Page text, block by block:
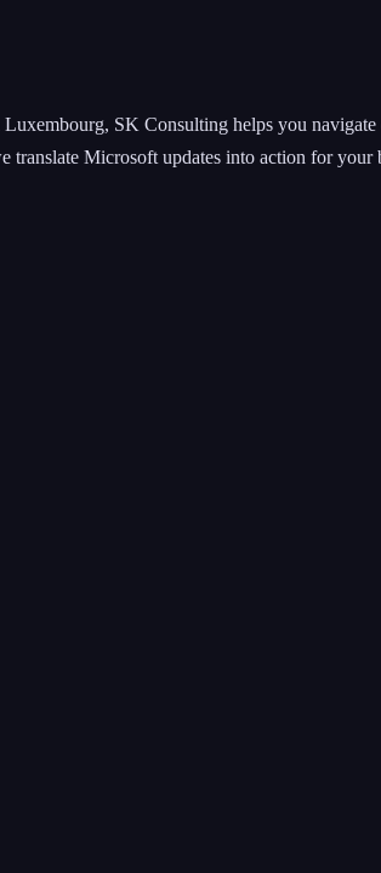
SK Consulting helps you
Microsoft updates into action for your